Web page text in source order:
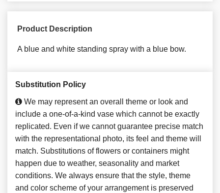
Product Description
A blue and white standing spray with a blue bow.
Substitution Policy
We may represent an overall theme or look and
include a one-of-a-kind vase which cannot be exactly
replicated. Even if we cannot guarantee precise match
with the representational photo, its feel and theme will
match. Substitutions of flowers or containers might
happen due to weather, seasonality and market
conditions. We always ensure that the style, theme
and color scheme of your arrangement is preserved